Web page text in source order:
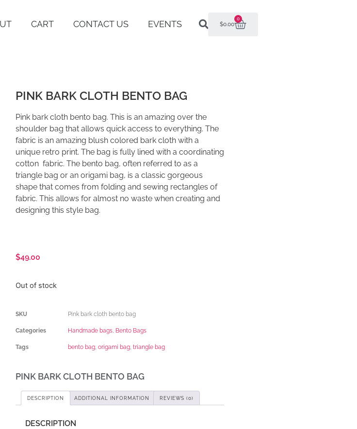
CART CONTACT US EVENTS $0.00
0
PINK BARK CLOTH BENTO BAG
Pink bark cloth bento bag. This is an amazing over the
shoulder bag that allows quick access to everything. The
fabric is an amazing blush colored bark cloth with a
unique retro print. The bag is fully lined with a coordinating
cotton fabric. The bento bag, often referred to as a
triangle bag or an origami bag, is a classic gorgeous
shape that comes from folding and sewing rectangles of
fabric. This allows for almost no waste when creating and
designing this style bag.
$49.00
Out of stock
SKU Pink bark cloth bento bag
Categories Handmade bags Bento Bags
Tags bento bag origami bag triangle bag
PINK BARK CLOTH BENTO BAG
DESCRIPTION ADDITIONAL INFORMATION REVIEWS (0)
DESCRIPTION